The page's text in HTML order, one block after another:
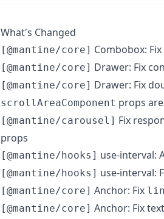
What's Changed
[@mantine/core] Combobox:
[@mantine/core] Drawer: Fix
[@mantine/core] Drawer: Fix
scrollAreaComponent props
[@mantine/carousel] Fix
props
[@mantine/hooks] use-interval:
[@mantine/hooks] use-interval:
[@mantine/core] Anchor: Fix
[@mantine/core] Anchor: Fix